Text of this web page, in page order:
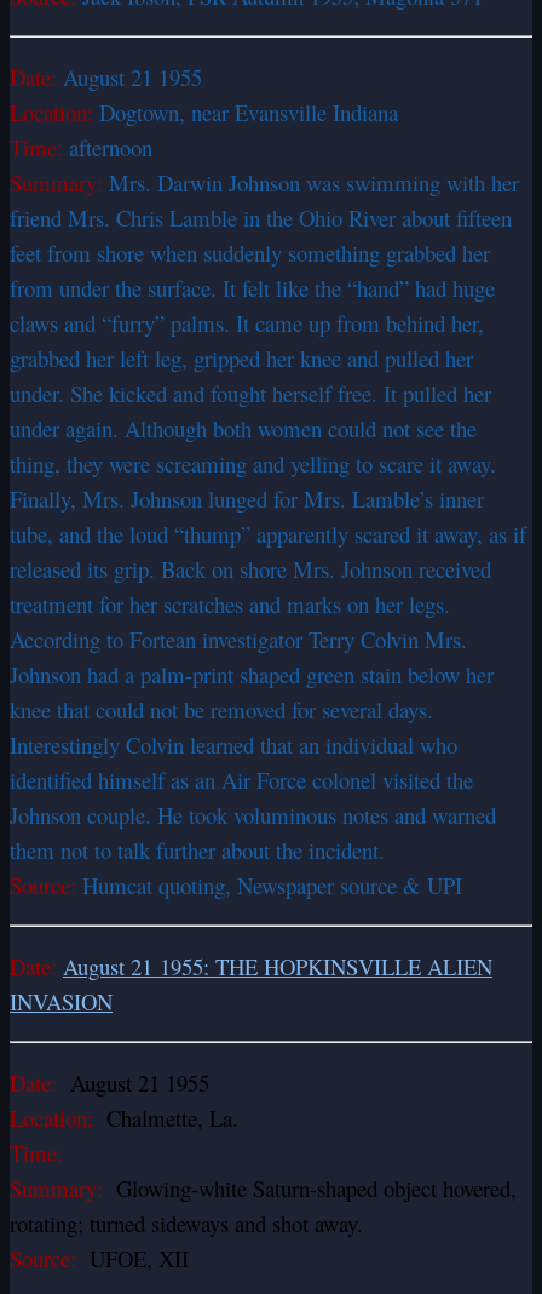
Date: August 21 1955
Location: Dogtown, near Evansville Indiana
Time: afternoon
Summary: Mrs. Darwin Johnson was swimming with her
friend Mrs. Chris Lamble in the Ohio River about fifteen
feet from shore when suddenly something grabbed her
from under the surface. It felt like the “hand” had huge
claws and “furry” palms. It came up from behind her,
grabbed her left leg, gripped her knee and pulled her
under. She kicked and fought herself free. It pulled her
under again. Although both women could not see the
thing, they were screaming and yelling to scare it away.
Finally, Mrs. Johnson lunged for Mrs. Lamble’s inner
tube, and the loud “thump” apparently scared it away, as if
released its grip. Back on shore Mrs. Johnson received
treatment for her scratches and marks on her legs.
According to Fortean investigator Terry Colvin Mrs.
Johnson had a palm-print shaped green stain below her
knee that could not be removed for several days.
Interestingly Colvin learned that an individual who
identified himself as an Air Force colonel visited the
Johnson couple. He took voluminous notes and warned
them not to talk further about the incident.
Source: Humcat quoting, Newspaper source & UPI
Date: August 21 1955: THE HOPKINSVILLE ALIEN
INVASION
Date: August 21 1955
Location: Chalmette, La.
Time:
Summary: Glowing-white Saturn-shaped object hovered,
rotating; turned sideways and shot away.
Source: UFOE, XII